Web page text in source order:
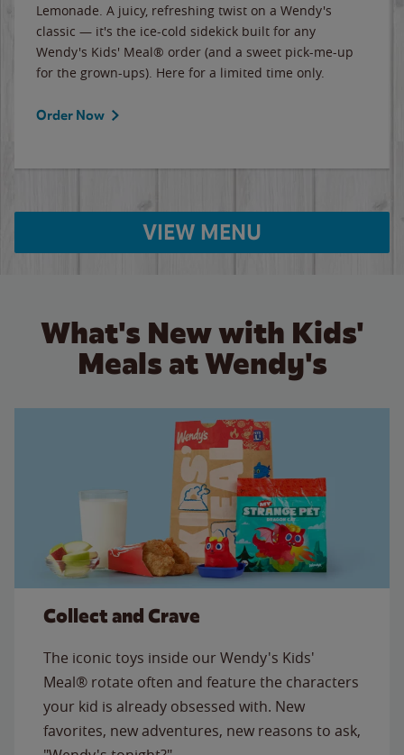
Lemonade. A juicy, refreshing twist on a Wendy's
classic — it's the ice-cold sidekick built for any
Wendy's Kids' Meal® order (and a sweet pick-me-up
for the grown-ups). Here for a limited time only.
Order Now
VIEW MENU
What's New with Kids'
Meals at Wendy's
Collect and Crave
The iconic toys inside our Wendy's Kids'
Meal® rotate often and feature the characters
your kid is already obsessed with. New
favorites, new adventures, new reasons to ask,